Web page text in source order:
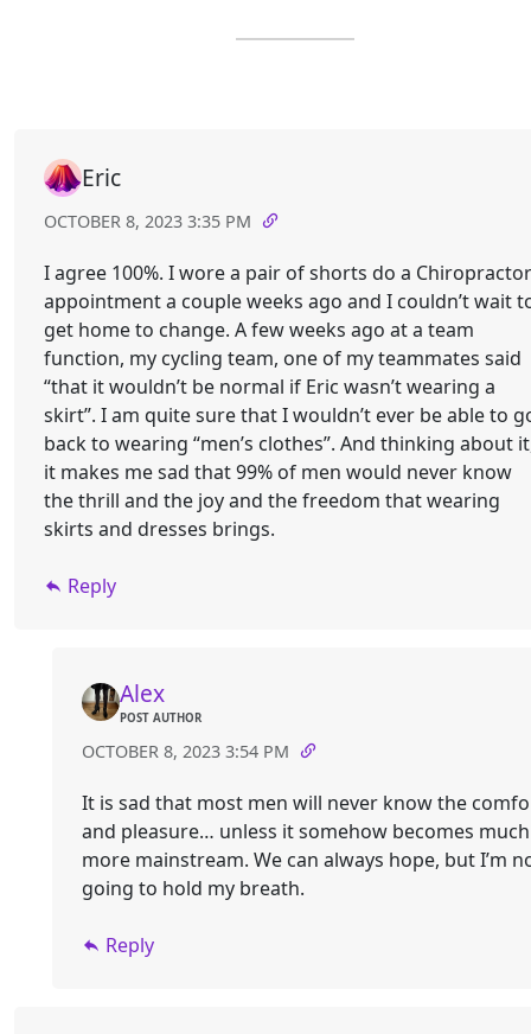
Eric
OCTOBER 8, 2023 3:35 PM
I agree 100%. I wore a pair of shorts do a Chiropractor
appointment a couple weeks ago and I couldn’t wait
get home to change. A few weeks ago at a team
function, my cycling team, one of my teammates said
“that it wouldn’t be normal if Eric wasn’t wearing a
skirt”. I am quite sure that I wouldn’t ever be able to
back to wearing “men’s clothes”. And thinking about
it makes me sad that 99% of men would never know
the thrill and the joy and the freedom that wearing
skirts and dresses brings.
Reply
Alex
POST AUTHOR
OCTOBER 8, 2023 3:54 PM
It is sad that most men will never know the
and pleasure… unless it somehow becomes much
more mainstream. We can always hope, but I’m
going to hold my breath.
Reply